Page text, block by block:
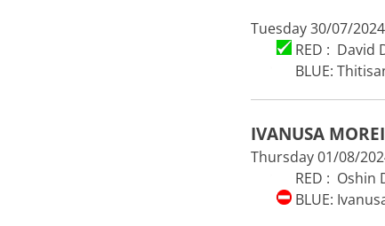
Tuesday 30/07/
RED : David
BLUE:
IVANUSA
Thursday 01/08/
RED : Oshin
BLUE: